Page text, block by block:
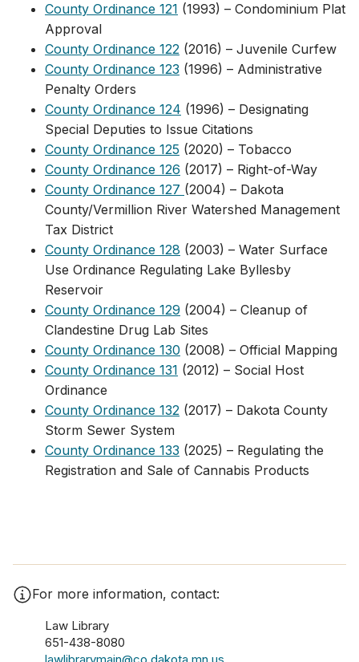
County Ordinance 121 (1993) – Condominium Plat
Approval
County Ordinance 122 (2016) – Juvenile Curfew
County Ordinance 123 (1996) – Administrative
Penalty Orders
County Ordinance 124 (1996) – Designating
Special Deputies to Issue Citations
County Ordinance 125 ​ (2020) – Tobacco
County Ordinance 126 (2017) – Right-of-Way
County Ordinance 127 (2004) – Dakota
County/Vermillion River Watershed Management
Tax District
County Ordinance 128 (2003) – Water Surface
Use Ordinance Regulating Lake Byllesby
Reservoir
County Ordinance 129 (2004) – Cleanup of
Clandestine Drug Lab Sites
County Ordinance 130 (2008) – Official Mapping
County Ordinance 131 (2012) – Social Host
Ordinance
County Ordinance 132 (2017) – Dakota County
Storm Sewer System
County Ordinanc​e 133 (2025) – ​Regulating the
Registration and Sale of Cannabis Products
For more information, contact:
Law Library
651-438-8080